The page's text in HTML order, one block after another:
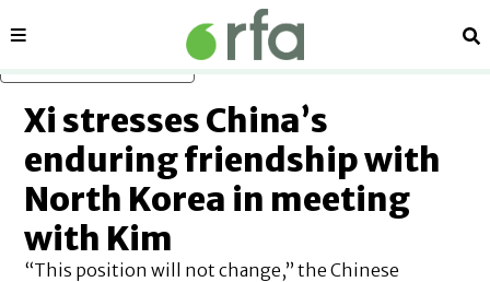
Sections
Xi stresses China’s
enduring friendship with
North Korea in meeting
with Kim
“This position will not change,” the Chinese